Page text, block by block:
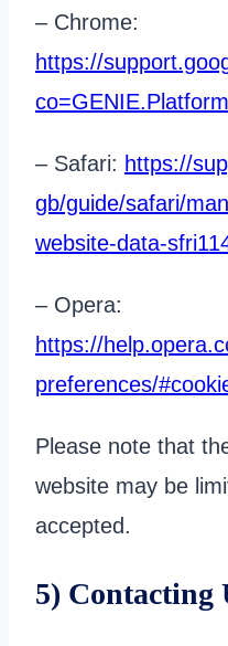
– Chrome:
https://
– Safari: https://
gb/guide/safari/
website-data-
– Opera:
https://
preferences/
Please note that
website may be
accepted.
5) Contacting